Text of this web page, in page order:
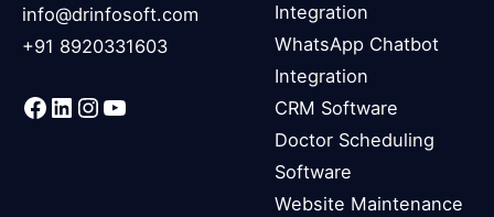
info@drinfosoft.com
+91 8920331603
Facebook
LinkedIn
Instagram
YouTube
Integration
WhatsApp Chatbot
Integration
CRM Software
Doctor Scheduling
Software
Website Maintenance